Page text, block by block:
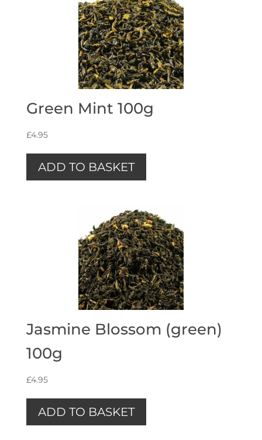
Green Mint 100g
£4.95
ADD TO BASKET
Jasmine Blossom (green)
100g
£4.95
ADD TO BASKET